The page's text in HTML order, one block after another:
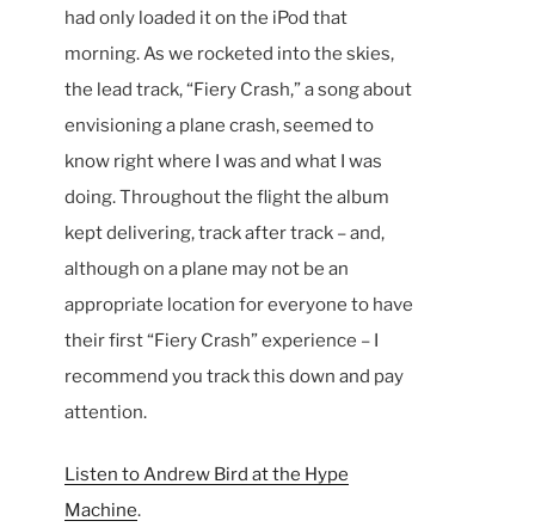
had only loaded it on the iPod that
morning. As we rocketed into the skies,
the lead track, “Fiery Crash,” a song about
envisioning a plane crash, seemed to
know right where I was and what I was
doing. Throughout the flight the album
kept delivering, track after track – and,
although on a plane may not be an
appropriate location for everyone to have
their first “Fiery Crash” experience – I
recommend you track this down and pay
attention.
Listen to Andrew Bird at the Hype
Machine.